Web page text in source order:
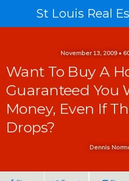
November 13, 2009 •
Want To Buy A
Guaranteed You
Money, Even If
Drops?
Dennis